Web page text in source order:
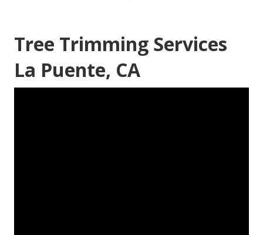
Tree Trimming Services
La Puente, CA